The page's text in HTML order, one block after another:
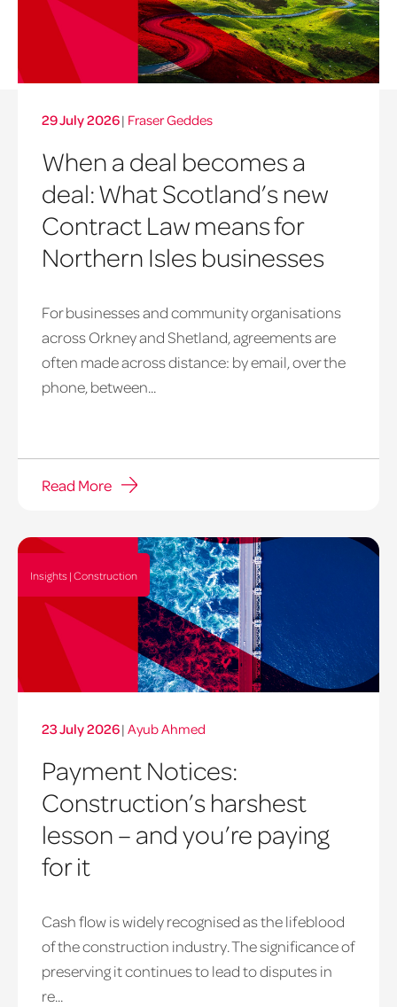
29 July 2026| Fraser Geddes
When a deal becomes a
deal: What Scotland’s new
Contract Law means for
Northern Isles businesses
For businesses and community organisations
across Orkney and Shetland, agreements are
often made across distance: by email, over the
phone, between...
Read More
Insights | Construction
notice
23 July 2026| Ayub Ahmed
Payment Notices:
Construction’s harshest
lesson – and you’re paying
for it
Cash flow is widely recognised as the lifeblood
of the construction industry. The significance of
preserving it continues to lead to disputes in
re...